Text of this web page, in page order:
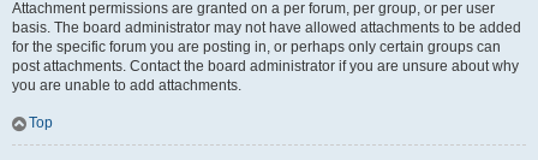
Attachment permissions are granted on a per forum, per group, or per user
basis. The board administrator may not have allowed attachments to be added
for the specific forum you are posting in, or perhaps only certain groups can
post attachments. Contact the board administrator if you are unsure about why
you are unable to add attachments.
Top